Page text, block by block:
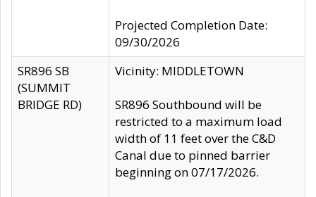
Projected Completion Date:
09/30/2026
SR896 SB
(SUMMIT
BRIDGE RD)
Vicinity: MIDDLETOWN
SR896 Southbound will be
restricted to a maximum load
width of 11 feet over the C&D
Canal due to pinned barrier
beginning on 07/17/2026.